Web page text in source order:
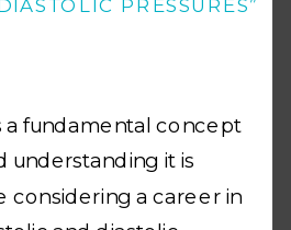
a fundamental concept
understanding it is
considering a career in